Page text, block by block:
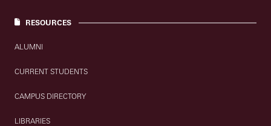
RESOURCES
ALUMNI
CURRENT STUDENTS
CAMPUS DIRECTORY
LIBRARIES